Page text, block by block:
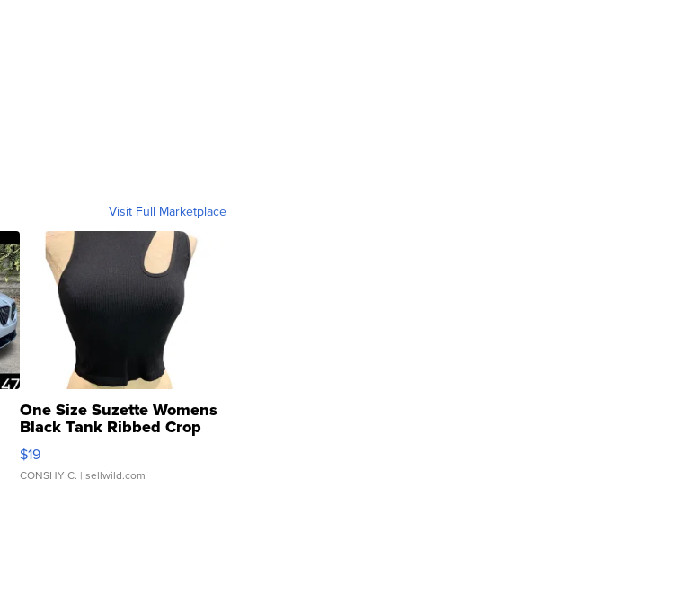
Visit Full Marketplace
One Size Suzette Womens
Black Tank Ribbed Crop
Asymmetrical ...
$19
CONSHY C. | sellwild.com